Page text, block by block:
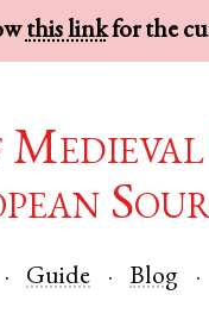
this linkfor the
Guide Blog